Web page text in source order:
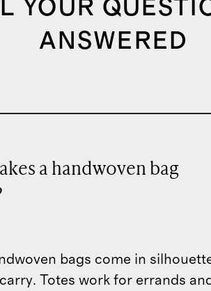
YOUR
ANSWERED
a handwoven bag
bags come in
Totes work for errands